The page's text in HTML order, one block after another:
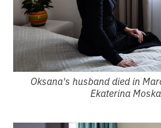
Oksana's husband died in
Ekaterina